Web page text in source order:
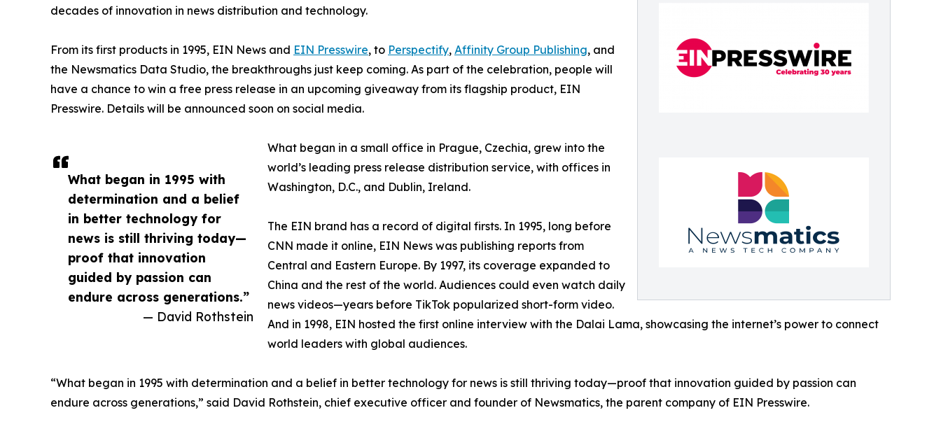
What began in 1995 with
determination and a belief
in better technology for
news is still thriving today—
proof that innovation
guided by passion can
endure across generations.”
— David Rothstein
decades of innovation in news distribution and technology.
From its first products in 1995, EIN News and EIN Presswire, to Perspectify, Affinity Group Publishing, and
the Newsmatics Data Studio, the breakthroughs just keep coming. As part of the celebration, people will
have a chance to win a free press release in an upcoming giveaway from its flagship product, EIN
Presswire. Details will be announced soon on social media.
What began in a small office in Prague, Czechia, grew into the
world’s leading press release distribution service, with offices in
Washington, D.C., and Dublin, Ireland.
The EIN brand has a record of digital firsts. In 1995, long before
CNN made it online, EIN News was publishing reports from
Central and Eastern Europe. By 1997, its coverage expanded to
China and the rest of the world. Audiences could even watch daily
news videos—years before TikTok popularized short-form video.
And in 1998, EIN hosted the first online interview with the Dalai Lama, showcasing the internet’s power to connect
world leaders with global audiences.
“What began in 1995 with determination and a belief in better technology for news is still thriving today—proof that innovation guided by passion can
endure across generations,” said David Rothstein, chief executive officer and founder of Newsmatics, the parent company of EIN Presswire.